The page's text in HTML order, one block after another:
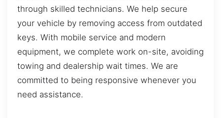
through skilled technicians. We help secure
your vehicle by removing access from outdated
keys. With mobile service and modern
equipment, we complete work on-site, avoiding
towing and dealership wait times. We are
committed to being responsive whenever you
need assistance.